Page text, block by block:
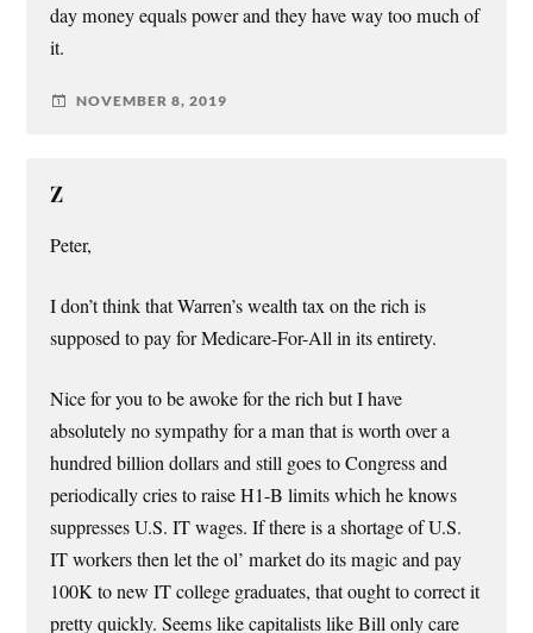
day money equals power and they have way too much of
it.
NOVEMBER 8, 2019
Z
Peter,
I don’t think that Warren’s wealth tax on the rich is
supposed to pay for Medicare-For-All in its entirety.
Nice for you to be awoke for the rich but I have
absolutely no sympathy for a man that is worth over a
hundred billion dollars and still goes to Congress and
periodically cries to raise H1-B limits which he knows
suppresses U.S. IT wages. If there is a shortage of U.S.
IT workers then let the ol’ market do its magic and pay
100K to new IT college graduates, that ought to correct it
pretty quickly. Seems like capitalists like Bill only care